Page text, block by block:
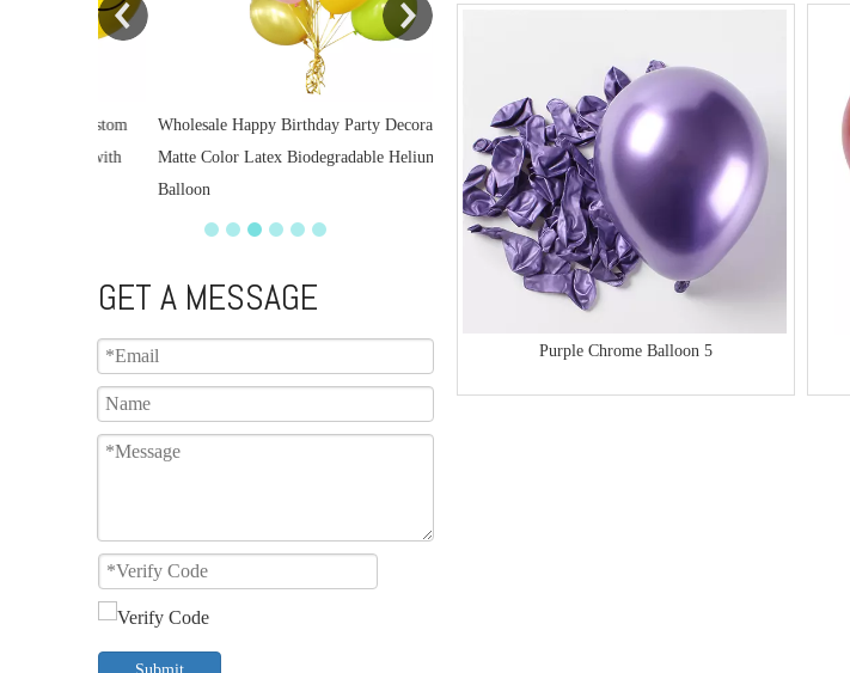
Wholesale Happy Birthday Party Decoration
Matte Color Latex Biodegradable Helium
GET A MESSAGE
Purple Chrome Balloon 5